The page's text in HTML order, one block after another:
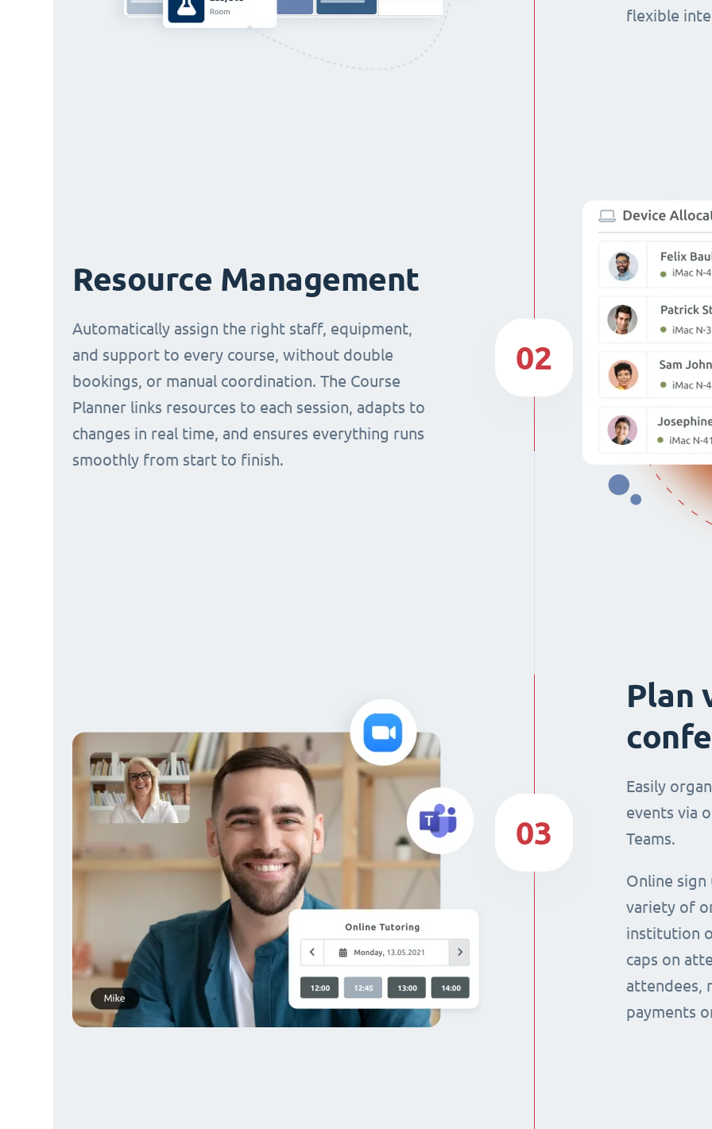
flexible
Resource Management
Automatically assign the right staff, equipment,
and support to every course, without double
bookings, or manual coordination. The Course
Planner links resources to each session, adapts to
changes in real time, and ensures everything runs
smoothly from start to finish.
02
Plan
Easily
events via
Teams.
Online sign
variety of
institution
caps on
attendees,
payments
03